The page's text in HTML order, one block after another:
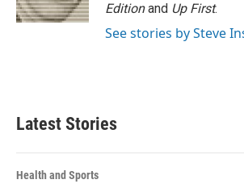
Editionand Up First.
See stories by Steve
Latest Stories
Health and Sports